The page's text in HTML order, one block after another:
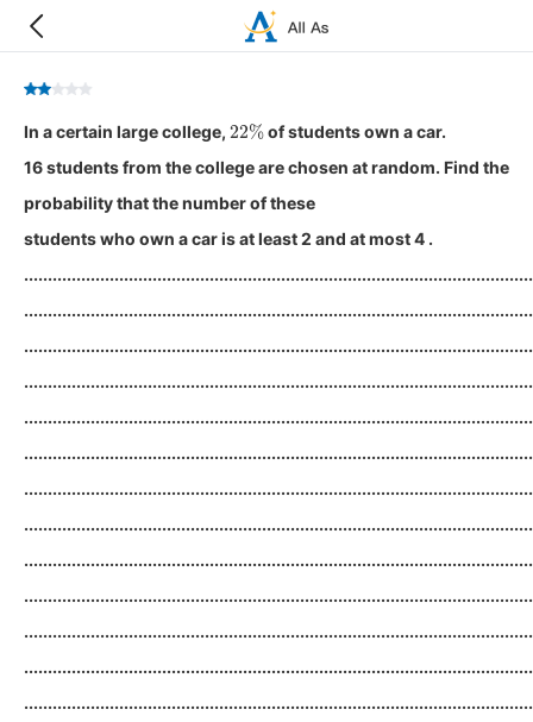
In a certain large college, 22% of students own a car.
16 students from the college are chosen at random. Find the
probability that the number of these
students who own a car is at least 2 and at most 4 .